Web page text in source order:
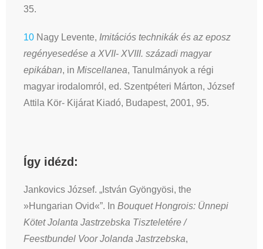
35.
10 Nagy Levente, Imitációs technikák és az eposz
regényesedése a XVII- XVIII. századi magyar
epikában, in Miscellanea, Tanulmányok a régi
magyar irodalomról, ed. Szentpéteri Márton, József
Attila Kör- Kijárat Kiadó, Budapest, 2001, 95.
Így idézd:
Jankovics József. „István Gyöngyösi, the
»Hungarian Ovid«”. In Bouquet Hongrois: Ünnepi
Kötet Jolanta Jastrzebska Tiszteletére /
Feestbundel Voor Jolanda Jastrzebska,